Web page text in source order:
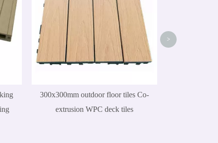
300x300mm outdoor floor tiles Co-
extrusion WPC deck tiles
>